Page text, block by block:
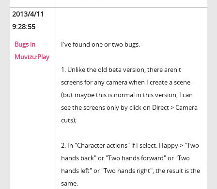
2013/4/11
9:28:55
Bugs in
Muvizu:Play
I've found one or two bugs:
1. Unlike the old beta version, there aren't
screens for any camera when I create a scene
(but maybe this is normal in this version, I can
see the screens only by click on Direct > Camera
cuts);
2. In "Character actions" if I select: Happy > "Two
hands back" or "Two hands forward" or "Two
hands left" or "Two hands right", the result is the
same.